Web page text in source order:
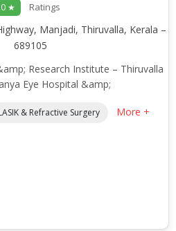
★ Ratings
Manjadi, Thiruvalla, Kerala –
689105
Research Institute – Thiruvalla
Eye Hospital &amp;
& Refractive Surgery More +